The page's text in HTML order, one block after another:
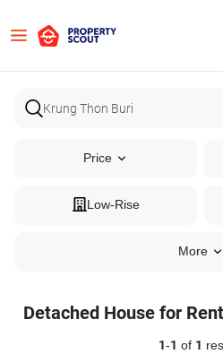
Price
Low-Rise
More
Detached House for
1-1 of 1